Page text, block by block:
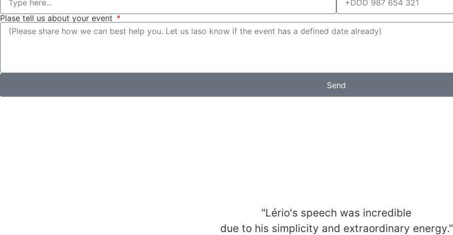
Plase tell us about your event
Send
"Lério's speech was incredible
due to his simplicity and extraordinary energy."